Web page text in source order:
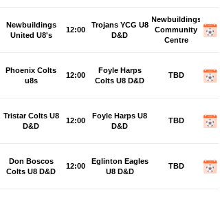
Newbuildings
United U8's
12:00
Trojans YCG U8
D&D
Newbuildings
Community
Centre
Phoenix Colts
u8s
12:00
Foyle Harps
Colts U8 D&D
TBD
Tristar Colts U8
D&D
12:00
Foyle Harps U8
D&D
TBD
Don Boscos
Colts U8 D&D
12:00
Eglinton Eagles
U8 D&D
TBD